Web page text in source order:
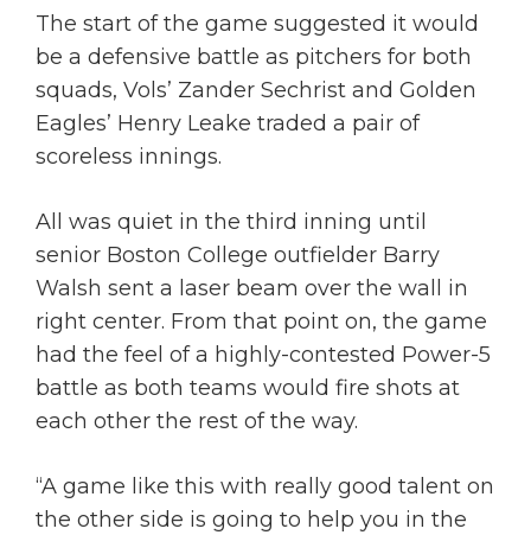
The start of the game suggested it would
be a defensive battle as pitchers for both
squads, Vols’ Zander Sechrist and Golden
Eagles’ Henry Leake traded a pair of
scoreless innings.
All was quiet in the third inning until
senior Boston College outfielder Barry
Walsh sent a laser beam over the wall in
right center. From that point on, the game
had the feel of a highly-contested Power-5
battle as both teams would fire shots at
each other the rest of the way.
“A game like this with really good talent on
the other side is going to help you in the